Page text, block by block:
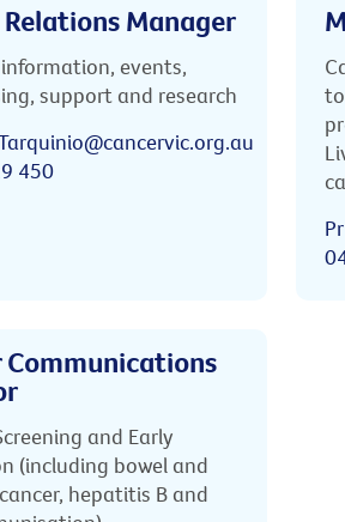
Manager
events,
support and research
450
Communications
and Early
(including bowel and
hepatitis B and